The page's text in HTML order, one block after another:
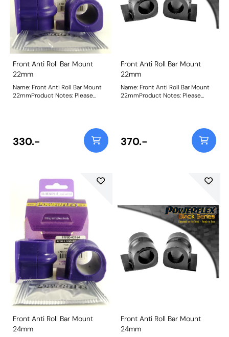
Front Anti Roll Bar Mount
22mm
Name: Front Anti Roll Bar Mount
22mmProduct Notes: Please
330.-
Front Anti Roll Bar Mount
22mm
Name: Front Anti Roll Bar Mount
22mmProduct Notes: Please
370.-
Front Anti Roll Bar Mount
24mm
Front Anti Roll Bar Mount
24mm